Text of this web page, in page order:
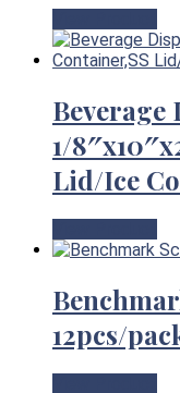
Beverage
1/
Lid/Ice
12pcs/